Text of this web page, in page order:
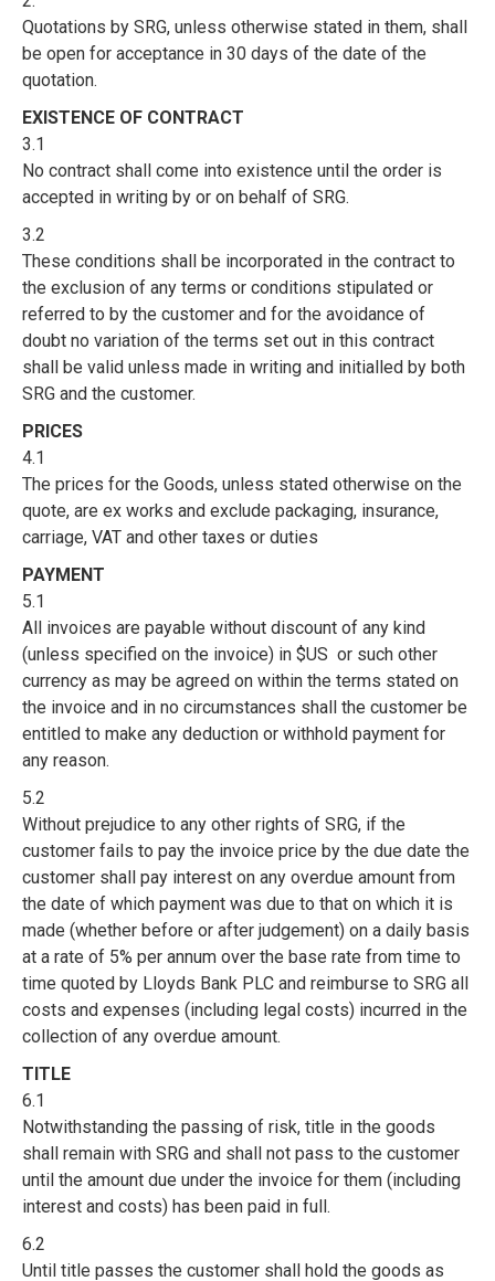
Quotations by SRG, unless otherwise stated in them, shall
be open for acceptance in 30 days of the date of the
quotation.
EXISTENCE OF CONTRACT
3.1
No contract shall come into existence until the order is
accepted in writing by or on behalf of SRG.
3.2
These conditions shall be incorporated in the contract to
the exclusion of any terms or conditions stipulated or
referred to by the customer and for the avoidance of
doubt no variation of the terms set out in this contract
shall be valid unless made in writing and initialled by both
SRG and the customer.
PRICES
4.1
The prices for the Goods, unless stated otherwise on the
quote, are ex works and exclude packaging, insurance,
carriage, VAT and other taxes or duties
PAYMENT
5.1
All invoices are payable without discount of any kind
(unless specified on the invoice) in $US or such other
currency as may be agreed on within the terms stated on
the invoice and in no circumstances shall the customer be
entitled to make any deduction or withhold payment for
any reason.
5.2
Without prejudice to any other rights of SRG, if the
customer fails to pay the invoice price by the due date the
customer shall pay interest on any overdue amount from
the date of which payment was due to that on which it is
made (whether before or after judgement) on a daily basis
at a rate of 5% per annum over the base rate from time to
time quoted by Lloyds Bank PLC and reimburse to SRG all
costs and expenses (including legal costs) incurred in the
collection of any overdue amount.
TITLE
6.1
Notwithstanding the passing of risk, title in the goods
shall remain with SRG and shall not pass to the customer
until the amount due under the invoice for them (including
interest and costs) has been paid in full.
6.2
Until title passes the customer shall hold the goods as